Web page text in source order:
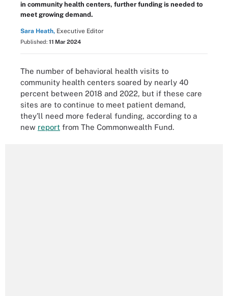
in community health centers, further funding is needed to
meet growing demand.
Sara Heath, Executive Editor
Published: 11 Mar 2024
The number of behavioral health visits to
community health centers soared by nearly 40
percent between 2018 and 2022, but if these care
sites are to continue to meet patient demand,
they’ll need more federal funding, according to a
new report from The Commonwealth Fund.